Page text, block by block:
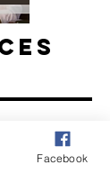
Facebook